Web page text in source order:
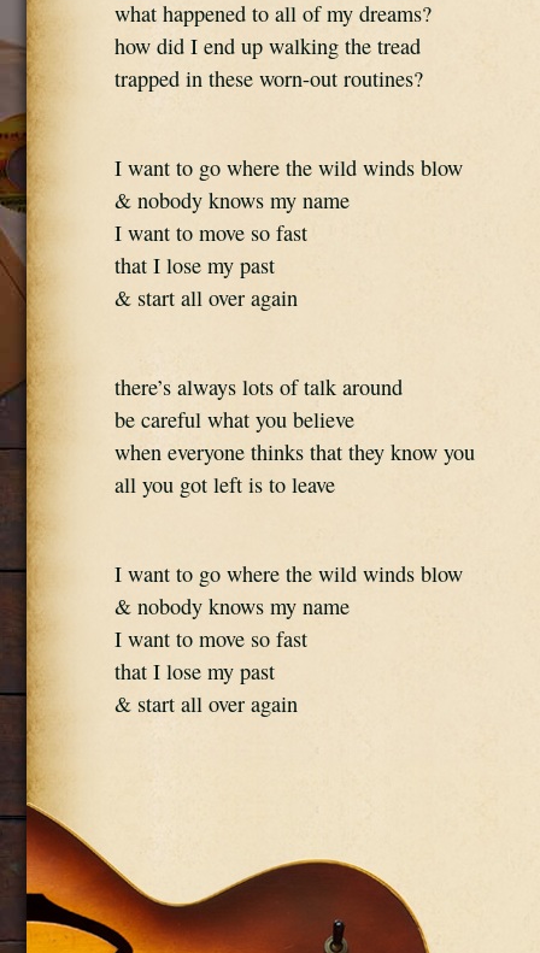
what happened to all of my dreams?
how did I end up walking the tread
trapped in these worn-out routines?
I want to go where the wild winds blow
& nobody knows my name
I want to move so fast
that I lose my past
& start all over again
there’s always lots of talk around
be careful what you believe
when everyone thinks that they know you
all you got left is to leave
I want to go where the wild winds blow
& nobody knows my name
I want to move so fast
that I lose my past
& start all over again